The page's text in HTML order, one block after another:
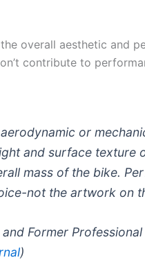
overall aesthetic and
contribute to
or
and surface texture
mass of the bike.
not the artwork on
Former Professional
)